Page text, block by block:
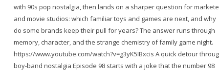
with 90s pop nostalgia, then lands on a sharper question for
and movie studios: which familiar toys and games are next, and why
do some brands keep their pull for years? The answer runs through
memory, character, and the strange chemistry of family game night.
https://www.youtube.com/watch?v=g3yK5IBxcis A quick detour
boy-band nostalgia Episode 98 starts with a joke that the number 98